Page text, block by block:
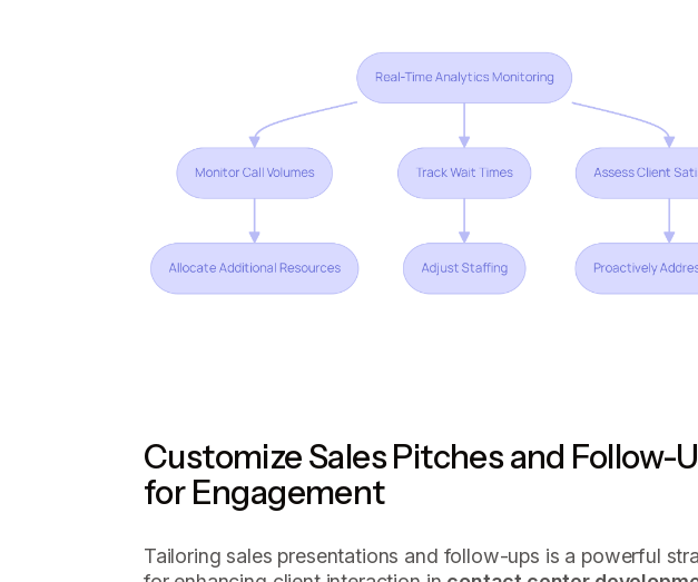
Customize Sales Pitches and Follow-
for Engagement
Tailoring sales presentations and follow-ups is a powerful